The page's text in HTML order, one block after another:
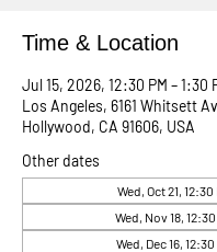
Time & Location
Jul 15, 2026, 12:30 PM – 1:30
Los Angeles, 6161 Whitsett
Hollywood, CA 91606, USA
Other dates
Wed, Oct 21, 12:30
Wed, Nov 18,
Wed, Dec 16, 12:30